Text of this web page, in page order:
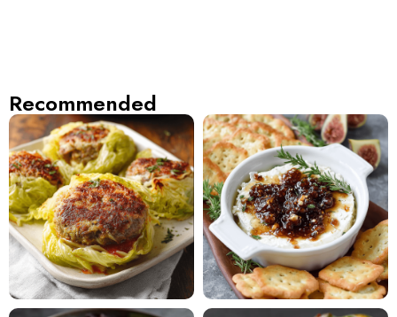
Recommended